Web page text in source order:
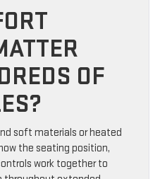
OF
soft materials or heated
the seating position,
work together to